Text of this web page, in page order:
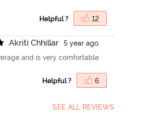
Helpful ? 12
Akriti Chhillar
5 year ago
and is very comfortable
Helpful ? 6
SEE ALL REVIEWS